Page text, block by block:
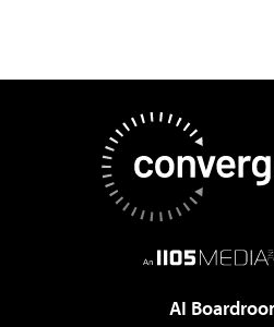
AI